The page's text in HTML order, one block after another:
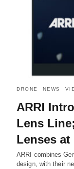
DRONE NEWS
ARRI
Lens
Lenses at
ARRI combines
design, with their